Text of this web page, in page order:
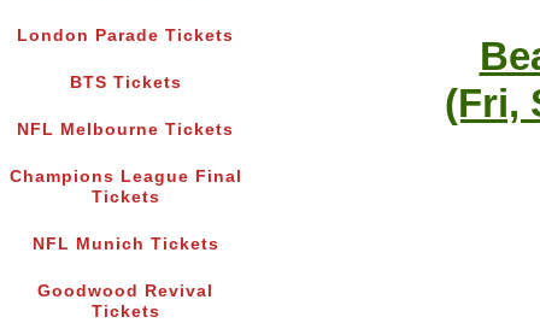
London Parade Tickets
BTS Tickets
NFL Melbourne Tickets
Champions League Final
Tickets
NFL Munich Tickets
Goodwood Revival
Tickets
(Fri,